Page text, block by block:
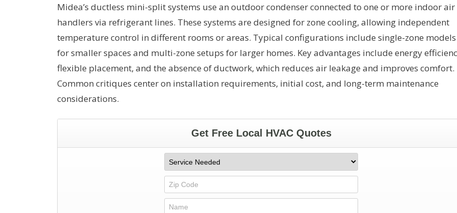
Midea’s ductless mini-split systems use an outdoor condenser connected to one or more indoor air
handlers via refrigerant lines. These systems are designed for zone cooling, allowing independent
temperature control in different rooms or areas. Typical configurations include single-zone models
for smaller spaces and multi-zone setups for larger homes. Key advantages include energy
flexible placement, and the absence of ductwork, which reduces air leakage and improves comfort.
Common critiques center on installation requirements, initial cost, and long-term maintenance
considerations.